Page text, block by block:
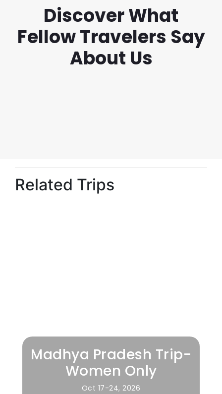
Discover What
Fellow Travelers Say
About Us
Related Trips
Madhya Pradesh Trip-
Women Only
Oct 17-24, 2026